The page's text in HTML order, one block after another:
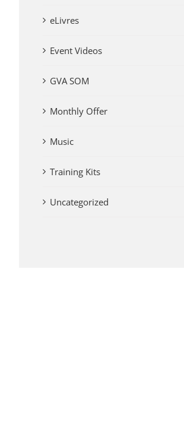
eLivres
Event Videos
GVA SOM
Monthly Offer
Music
Training Kits
Uncategorized